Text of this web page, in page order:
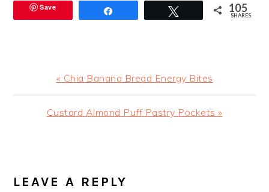
Save 105
SHARES
Previous
Post:
« Chia Banana Bread Energy Bites
Next
Custard Almond Puff Pastry Pockets »
INTERACTIONS
LEAVE A REPLY